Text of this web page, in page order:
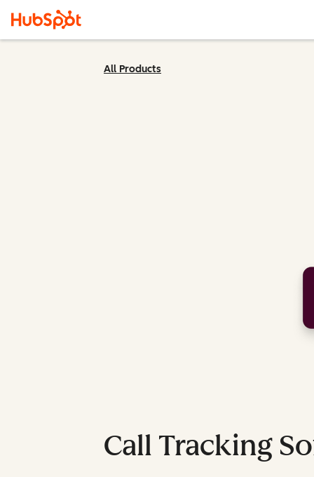
All Products
Call Tracking